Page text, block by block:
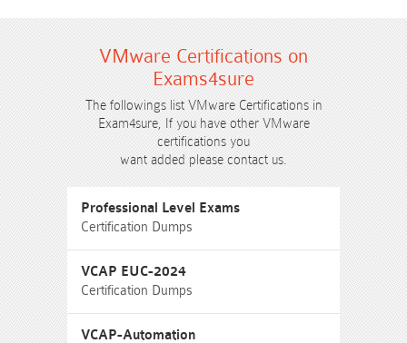
VMware Certifications on
Exams4sure
The followings list VMware Certifications in
Exam4sure, If you have other VMware
certifications you
want added please contact us.
Professional Level Exams
Certification Dumps
VCAP EUC-2024
Certification Dumps
VCAP-Automation